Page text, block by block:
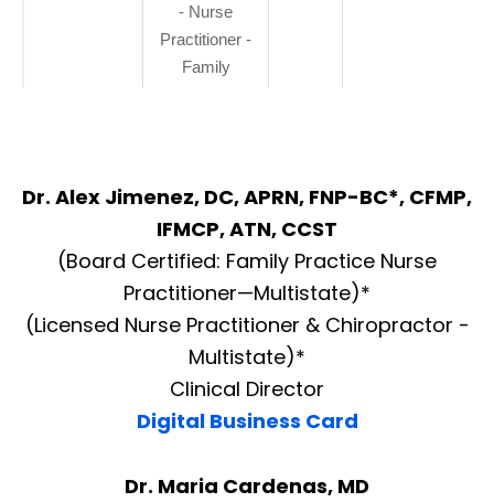
- Nurse
Practitioner -
Family
Dr. Alex Jimenez, DC, APRN, FNP-BC*, CFMP,
IFMCP, ATN, CCST
(Board Certified: Family Practice Nurse
Practitioner—Multistate)*
(Licensed Nurse Practitioner & Chiropractor -
Multistate)*
Clinical Director
Digital Business Card
Dr. Maria Cardenas, MD